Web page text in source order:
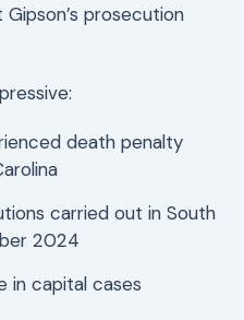
prosecution
death penalty
carried out in South
2024
in capital cases